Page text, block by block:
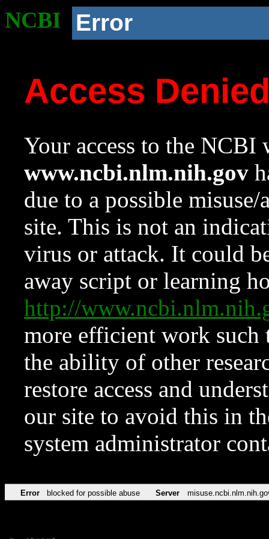
NCBI Error
Access
Your access to the NCBI
www.ncbi.nlm.nih.gov
due to a possible
site. This is not an
virus or attack. It could
away script or learning
http://
more efficient work such
the ability of other
restore access and
our site to avoid this in
system administrator
Error blocked for possible abuse Server